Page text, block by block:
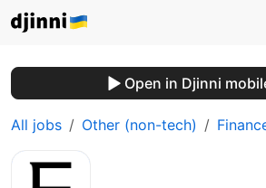
Open in Djinni
All jobs Other (non-tech)